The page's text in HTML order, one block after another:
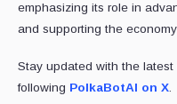
emphasizing its role in
and supporting the economy
Stay updated with the
following PolkaBotAI on X.